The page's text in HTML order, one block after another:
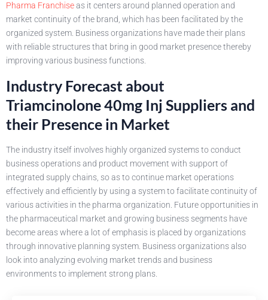
Pharma Franchiseas it centers around planned operation and
market continuity of the brand, which has been facilitated by the
organized system. Business organizations have made their plans
with reliable structures that bring in good market presence thereby
improving various business functions.
Industry Forecast about
Triamcinolone 40mg Inj Suppliers and
their Presence in Market
The industry itself involves highly organized systems to conduct
business operations and product movement with support of
integrated supply chains, so as to continue market operations
effectively and efficiently by using a system to facilitate continuity of
various activities in the pharma organization. Future opportunities in
the pharmaceutical market and growing business segments have
become areas where a lot of emphasis is placed by organizations
through innovative planning system. Business organizations also
look into analyzing evolving market trends and business
environments to implement strong plans.